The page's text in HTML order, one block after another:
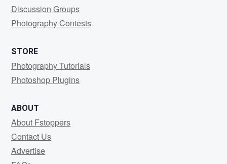
Discussion Groups
Photography Contests
STORE
Photography Tutorials
Photoshop Plugins
ABOUT
About Fstoppers
Contact Us
Advertise